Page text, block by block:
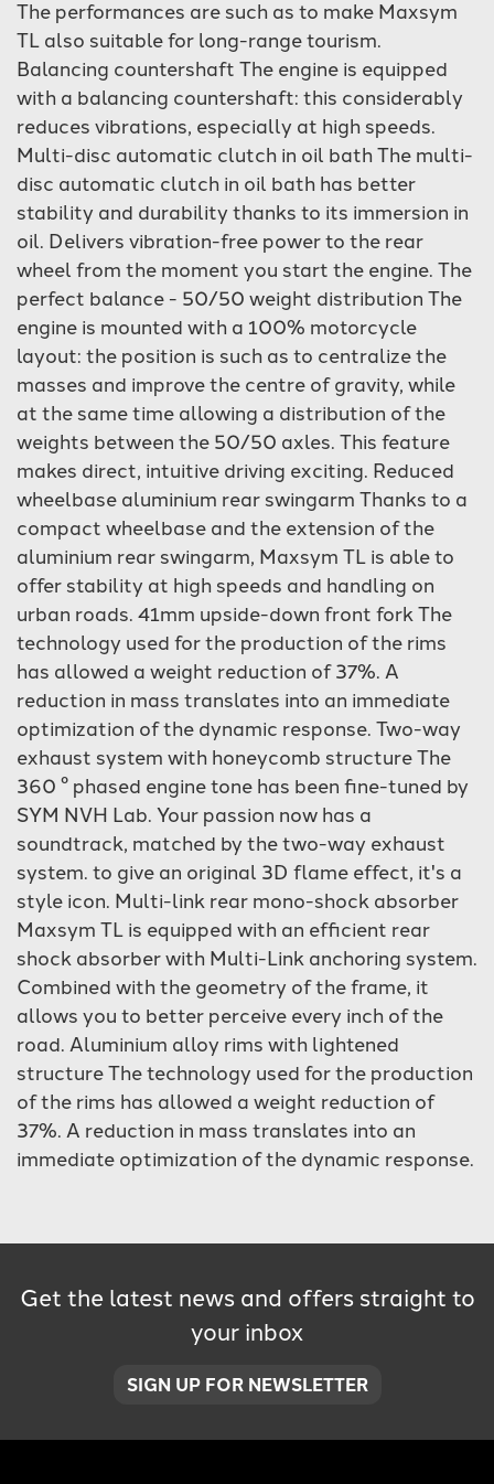
The performances are such as to make Maxsym
TL also suitable for long-range tourism.
Balancing countershaft The engine is equipped
with a balancing countershaft: this considerably
reduces vibrations, especially at high speeds.
Multi-disc automatic clutch in oil bath The multi-
disc automatic clutch in oil bath has better
stability and durability thanks to its immersion in
oil. Delivers vibration-free power to the rear
wheel from the moment you start the engine. The
perfect balance - 50/50 weight distribution The
engine is mounted with a 100% motorcycle
layout: the position is such as to centralize the
masses and improve the centre of gravity, while
at the same time allowing a distribution of the
weights between the 50/50 axles. This feature
makes direct, intuitive driving exciting. Reduced
wheelbase aluminium rear swingarm Thanks to a
compact wheelbase and the extension of the
aluminium rear swingarm, Maxsym TL is able to
offer stability at high speeds and handling on
urban roads. 41mm upside-down front fork The
technology used for the production of the rims
has allowed a weight reduction of 37%. A
reduction in mass translates into an immediate
optimization of the dynamic response. Two-way
exhaust system with honeycomb structure The
360 ​​° phased engine tone has been fine-tuned by
SYM NVH Lab. Your passion now has a
soundtrack, matched by the two-way exhaust
system. to give an original 3D flame effect, it's a
style icon. Multi-link rear mono-shock absorber
Maxsym TL is equipped with an efficient rear
shock absorber with Multi-Link anchoring system.
Combined with the geometry of the frame, it
allows you to better perceive every inch of the
road. Aluminium alloy rims with lightened
structure The technology used for the production
of the rims has allowed a weight reduction of
37%. A reduction in mass translates into an
immediate optimization of the dynamic response.
Get the latest news and offers straight to
your inbox
SIGN UP FOR NEWSLETTER